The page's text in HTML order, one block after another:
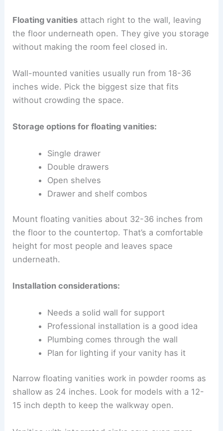
Floating vanities attach right to the wall, leaving
the floor underneath open. They give you storage
without making the room feel closed in.
Wall-mounted vanities usually run from 18-36
inches wide. Pick the biggest size that fits
without crowding the space.
Storage options for floating vanities:
Single drawer
Double drawers
Open shelves
Drawer and shelf combos
Mount floating vanities about 32-36 inches from
the floor to the countertop. That’s a comfortable
height for most people and leaves space
underneath.
Installation considerations:
Needs a solid wall for support
Professional installation is a good idea
Plumbing comes through the wall
Plan for lighting if your vanity has it
Narrow floating vanities work in powder rooms as
shallow as 24 inches. Look for models with a 12-
15 inch depth to keep the walkway open.